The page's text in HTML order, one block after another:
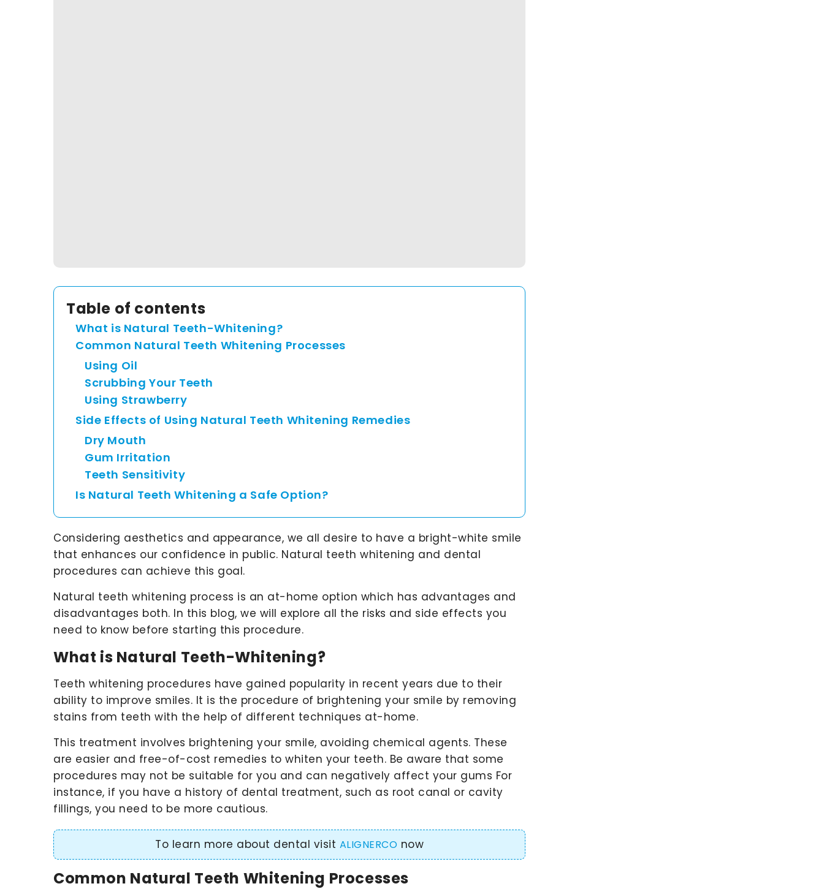
Table of contents
What is Natural Teeth-Whitening?
Common Natural Teeth Whitening Processes
Using Oil
Scrubbing Your Teeth
Using Strawberry
Side Effects of Using Natural Teeth Whitening Remedies
Dry Mouth
Gum Irritation
Teeth Sensitivity
Is Natural Teeth Whitening a Safe Option?
Considering aesthetics and appearance, we all desire to have a bright-white smile
that enhances our confidence in public. Natural teeth whitening and dental
procedures can achieve this goal.
Natural teeth whitening process is an at-home option which has advantages and
disadvantages both. In this blog, we will explore all the risks and side effects you
need to know before starting this procedure.
What is Natural Teeth-Whitening?
Teeth whitening procedures have gained popularity in recent years due to their
ability to improve smiles. It is the procedure of brightening your smile by removing
stains from teeth with the help of different techniques at-home.
This treatment involves brightening your smile, avoiding chemical agents. These
are easier and free-of-cost remedies to whiten your teeth. Be aware that some
procedures may not be suitable for you and can negatively affect your gums For
instance, if you have a history of dental treatment, such as root canal or cavity
fillings, you need to be more cautious.
To learn more about dental visit ALIGNERCO now
Common Natural Teeth Whitening Processes